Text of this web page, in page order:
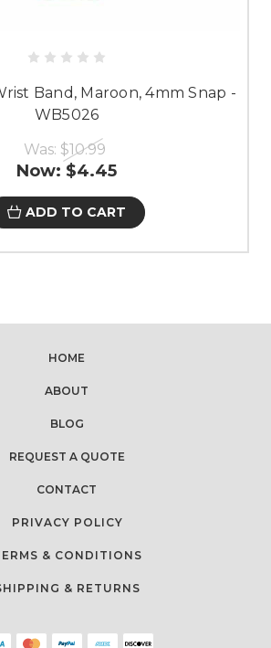
Band, Maroon, 4mm Snap -
WB5026
Was: $10.99
Now: $4.45
ADD TO CART
HOME
ABOUT
BLOG
REQUEST A QUOTE
CONTACT
PRIVACY POLICY
& CONDITIONS
& RETURNS